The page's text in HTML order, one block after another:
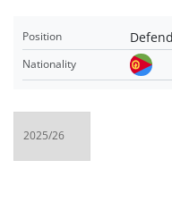
Position
Nationality